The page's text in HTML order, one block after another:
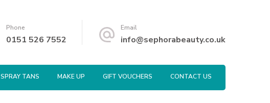
Phone
0151 526 7552
Email
info@sephorabeauty.co.uk
SPRAY TANS MAKE UP GIFT VOUCHERS CONTACT US